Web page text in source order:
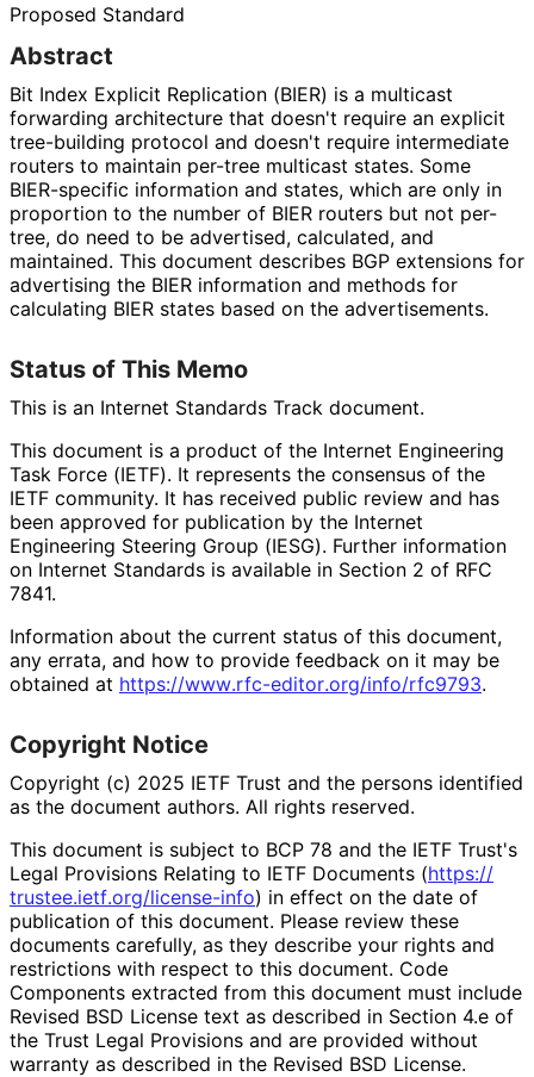
Proposed Standard
Abstract
Bit Index Explicit Replication (BIER) is a multicast
forwarding architecture that doesn't require an explicit
tree-building protocol and doesn't require intermediate
routers to maintain per-tree multicast states. Some
BIER-specific information and states, which are only in
proportion to the number of BIER routers but not per-
tree, do need to be advertised, calculated, and
maintained. This document describes BGP extensions for
advertising the BIER information and methods for
calculating BIER states based on the advertisements.
Status of This Memo
This is an Internet Standards Track document.
This document is a product of the Internet Engineering
Task Force (IETF). It represents the consensus of the
IETF community. It has received public review and has
been approved for publication by the Internet
Engineering Steering Group (IESG). Further information
on Internet Standards is available in Section 2 of RFC
7841.
Information about the current status of this document,
any errata, and how to provide feedback on it may be
obtained at https://www.rfc-editor.org/info/rfc9793.
Copyright Notice
Copyright (c) 2025 IETF Trust and the persons identified
as the document authors. All rights reserved.
This document is subject to BCP 78 and the IETF Trust's
Legal Provisions Relating to IETF Documents (https://
trustee.ietf.org/license-info) in effect on the date of
publication of this document. Please review these
documents carefully, as they describe your rights and
restrictions with respect to this document. Code
Components extracted from this document must include
Revised BSD License text as described in Section 4.e of
the Trust Legal Provisions and are provided without
warranty as described in the Revised BSD License.